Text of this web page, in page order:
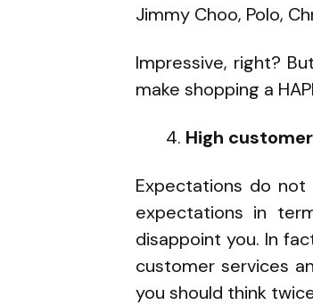
Jimmy Choo, Polo,
Impressive, right?
make shopping a
High
Expectations do not
expectations in
disappoint you. In
customer services
you should think